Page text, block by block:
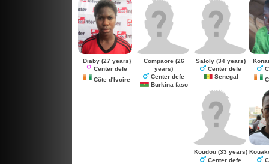
Diaby(27 years)
Center defe
Côte d'Ivoire
Compaore (26
years)
Center defe
Burkina faso
Saloly (34 years)
Center defe
Senegal
Koudou (33 years)
Center defe